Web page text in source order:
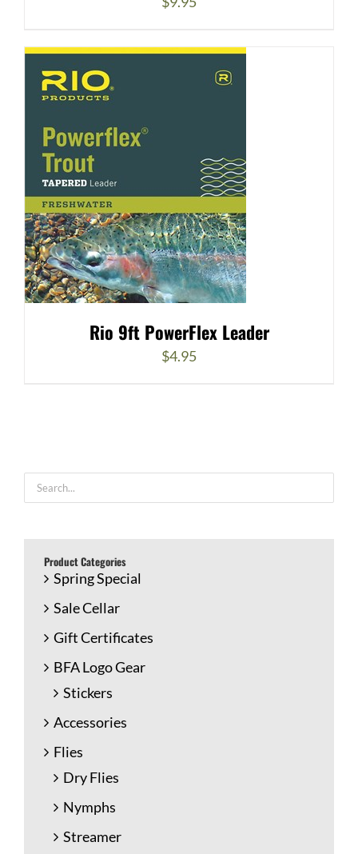
Rio 9ft PowerFlex Leader
$4.95
Product Categories
Spring Special
Sale Cellar
Gift Certificates
BFA Logo Gear
Stickers
Accessories
Flies
Dry Flies
Nymphs
Streamer